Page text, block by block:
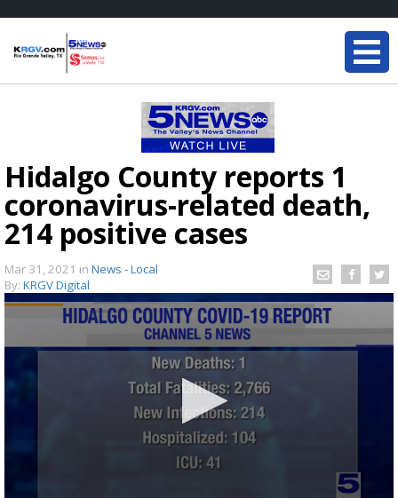
Hidalgo County reports 1
coronavirus-related death,
214 positive cases
Mar 31, 2021 in News - Local
By: KRGV Digital